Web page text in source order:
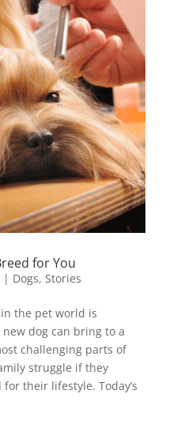
for You
| Dogs, Stories
the pet world is
dog can bring to a
challenging parts of
struggle if they
their lifestyle. Today’s